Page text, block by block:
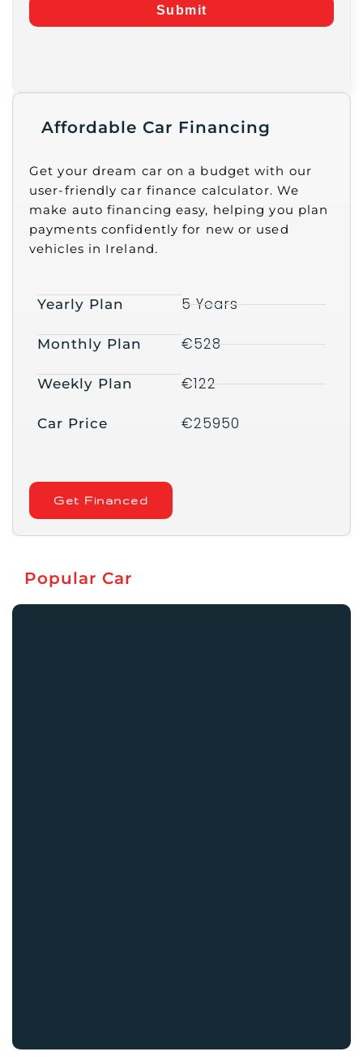
Submit
Affordable Car Financing
Get your dream car on a budget with our
user-friendly car finance calculator. We
make auto financing easy, helping you plan
payments confidently for new or used
vehicles in Ireland.
Yearly Plan
Monthly Plan
Weekly Plan
Car Price
5 Years
€528
€122
€25950
Get Financed
Popular Car